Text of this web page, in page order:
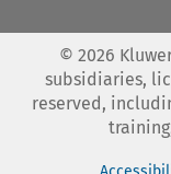
© 2026
subsidiaries,
reserved,